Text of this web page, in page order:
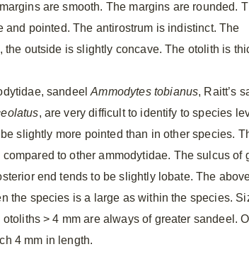
are smooth. The margins are rounded.
and pointed. The antirostrum is indistinct. The
the outside is slightly concave. The otolith is
sandeelAmmodytes tobianus, Raitt’s
, are very difficult to identify to species
slightly more pointed than in other species.
compared to other ammodytidae. The sulcus
end tends to be slightly lobate. The
the species is a large as within the species.
> 4 mm are always of greater sandeel.
4 mm in length.